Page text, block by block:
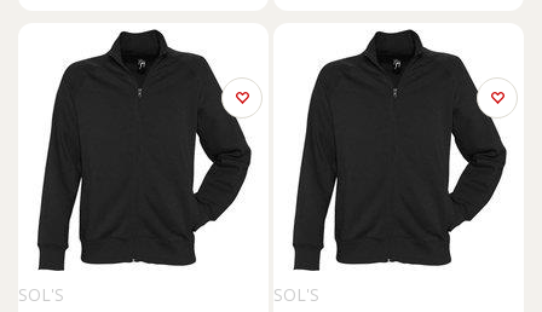
SOL'S
SOL'S